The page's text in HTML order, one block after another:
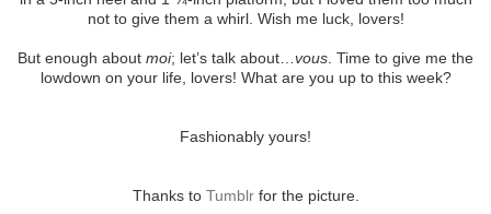
not to give them a whirl. Wish me luck, lovers!
But enough about moi; let’s talk about… vous . Time to give me the
lowdown on your life, lovers! What are you up to this week?
Fashionably yours!
Thanks to Tumblrfor the picture.